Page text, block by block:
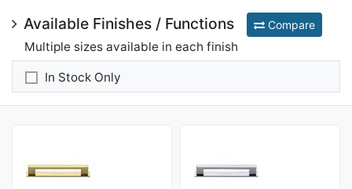
Available Finishes / Functions Compare
Multiple sizes available in each finish
In Stock Only